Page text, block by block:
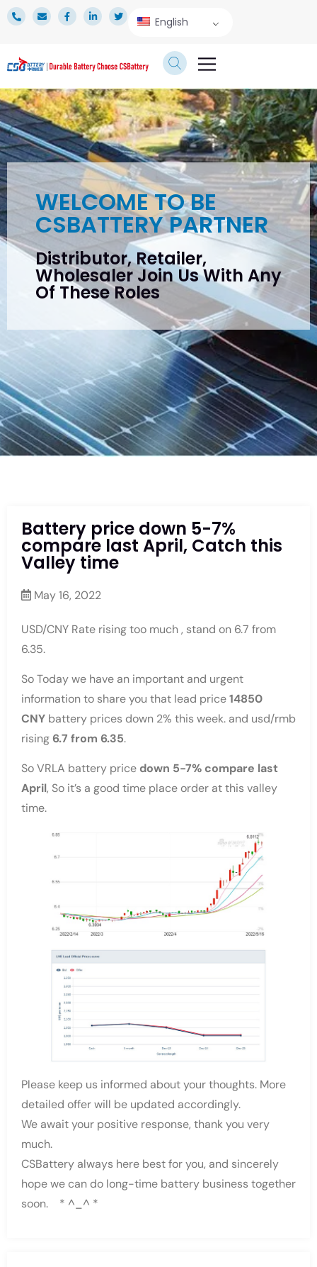
English
WELCOME TO BE
CSBATTERY PARTNER
Distributor, Retailer,
Wholesaler Join Us With Any
Of These Roles
Battery price down 5-7%
compare last April, Catch this
Valley time
May 16, 2022
USD/CNY Rate rising too much , stand on 6.7 from
6.35.
So Today we have an important and urgent
information to share you that lead price14850
CNY battery prices down 2% this week. and usd/rmb
rising 6.7 from 6.35.
So VRLA battery price down 5-7% compare last
April, So it’s a good time place order at this valley
time.
Please keep us informed about your thoughts. More
detailed offer will be updated accordingly.
We await your positive response, thank you very
much.
CSBattery always here best for you, and sincerely
hope we can do long-time battery business together
soon. * ^_^ *